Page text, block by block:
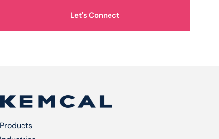
Let's Connect
Products